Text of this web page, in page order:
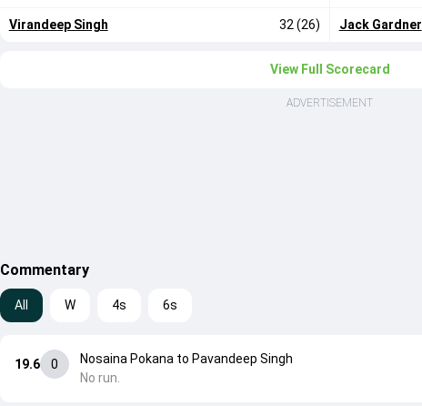
Virandeep Singh 32 (26) Jack Gardner
View Full Scorecard
ADVERTISEMENT
Commentary
All W 4s 6s
19.6 0
Nosaina Pokana to Pavandeep Singh
No run.